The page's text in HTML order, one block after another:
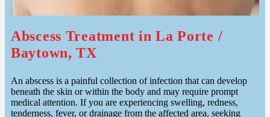
Abscess Treatment in La Porte /
Baytown, TX
An abscess is a painful collection of infection that can develop
beneath the skin or within the body and may require prompt
medical attention. If you are experiencing swelling, redness,
tenderness, fever, or drainage from the affected area, seeking